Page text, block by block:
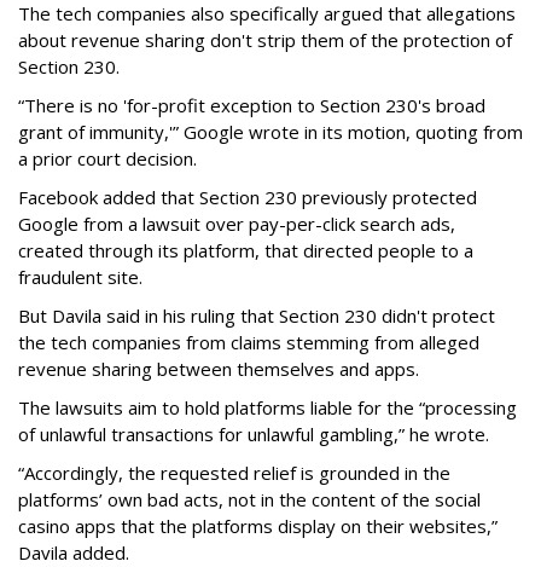
The tech companies also specifically argued that allegations
about revenue sharing don't strip them of the protection of
Section 230.
“There is no 'for-profit exception to Section 230's broad
grant of immunity,'” Google wrote in its motion, quoting from
a prior court decision.
Facebook added that Section 230 previously protected
Google from a lawsuit over pay-per-click search ads,
created through its platform, that directed people to a
fraudulent site.
But Davila said in his ruling that Section 230 didn't protect
the tech companies from claims stemming from alleged
revenue sharing between themselves and apps.
The lawsuits aim to hold platforms liable for the “processing
of unlawful transactions for unlawful gambling,” he wrote.
“Accordingly, the requested relief is grounded in the
platforms’ own bad acts, not in the content of the social
casino apps that the platforms display on their websites,”
Davila added.